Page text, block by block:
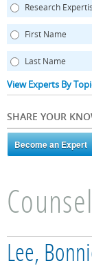
Research
First Name
Last Name
View Experts By
SHARE YOUR
Lee,